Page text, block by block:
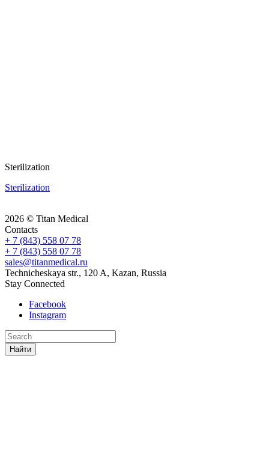
Sterilization
Sterilization
2026 © Titan Medical
Contacts
+ 7 (843) 558 07 78
+ 7 (843) 558 07 78
sales@titanmedical.ru
Technicheskaya str., 120 A, Kazan, Russia
Stay Connected
Facebook
Instagram
Найти